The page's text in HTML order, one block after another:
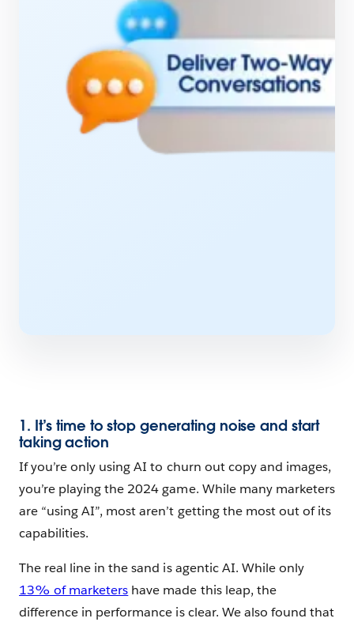
1. It’s time to stop generating noise and start
taking action
If you’re only using AI to churn out copy and images,
you’re playing the 2024 game. While many marketers
are “using AI”, most aren’t getting the most out of its
capabilities.
The real line in the sand is agentic AI. While only
13% of marketers have made this leap, the
difference in performance is clear. We also found that